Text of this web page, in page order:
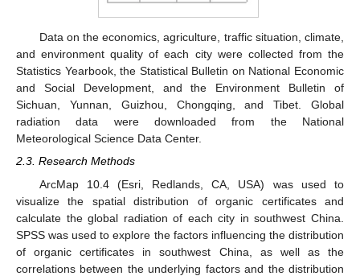
Data on the economics, agriculture, traffic situation, climate,
and environment quality of each city were collected from the
Statistics Yearbook, the Statistical Bulletin on National Economic
and Social Development, and the Environment Bulletin of
Sichuan, Yunnan, Guizhou, Chongqing, and Tibet. Global
radiation data were downloaded from the National
Meteorological Science Data Center.
2.3. Research Methods
ArcMap 10.4 (Esri, Redlands, CA, USA) was used to
visualize the spatial distribution of organic certificates and
calculate the global radiation of each city in southwest China.
SPSS was used to explore the factors influencing the distribution
of organic certificates in southwest China, as well as the
correlations between the underlying factors and the distribution